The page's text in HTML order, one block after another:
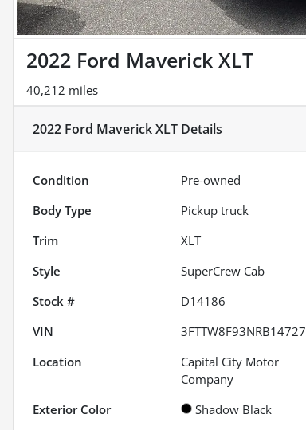
2022 Ford Maverick XLT
40,212 miles
2022 Ford Maverick XLT Details
Condition Pre-owned
Body Type
Pickup truck
Trim
XLT
Style
SuperCrew Cab
Stock #
D14186
VIN
3FTTW8F93NRB14727
Location
Capital City Motor
Company
Exterior Color
Shadow Black